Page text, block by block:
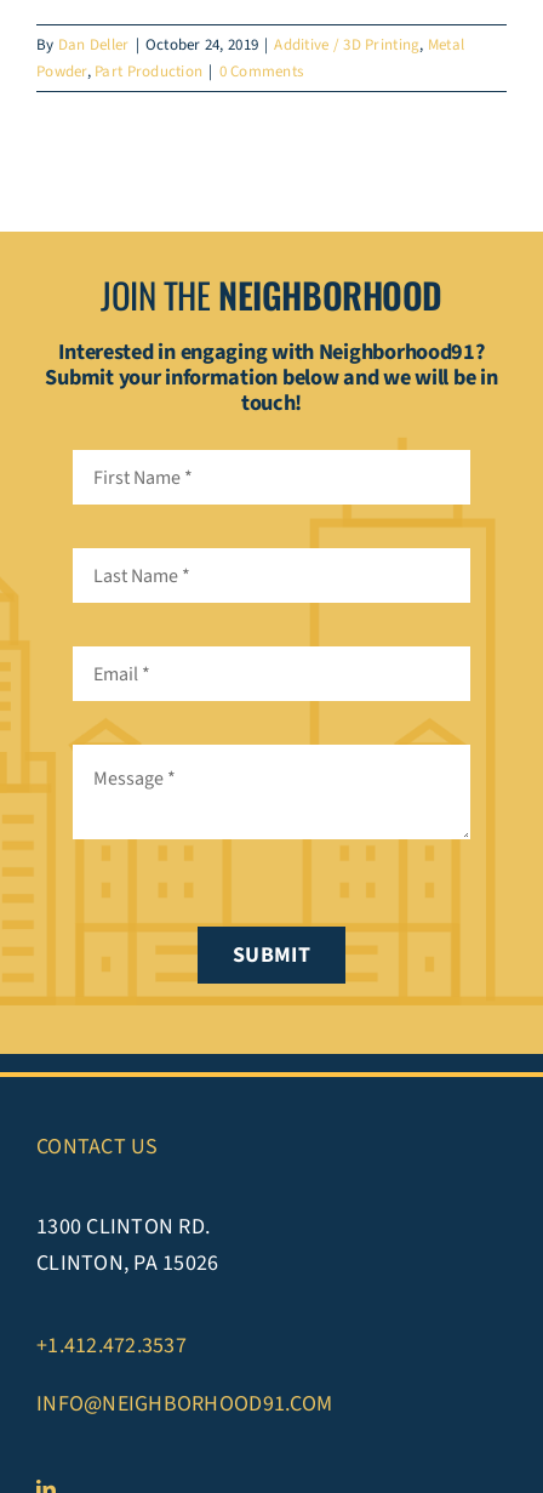
By Dan Deller | October 24, 2019 | Additive / 3D Printing, Metal
Powder, Part Production | 0 Comments
JOIN THENEIGHBORHOOD
Interested in engaging with Neighborhood91?
Submit your information below and we will be in
touch!
SUBMIT
CONTACT US
1300 CLINTON RD.
CLINTON, PA 15026
+1.412.472.3537
INFO@NEIGHBORHOOD91.COM